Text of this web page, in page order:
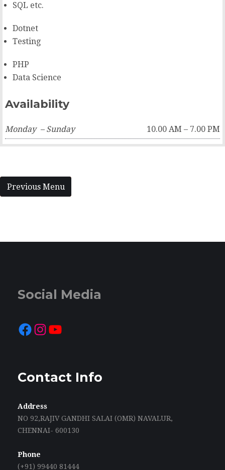
SQL etc.
Dotnet
Testing
PHP
Data Science
Availability
Monday – Sunday 10.00 AM – 7.00 PM
Previous Menu
Social Media
Facebook
Instagram
Contact Info
Address
NO 92,RAJIV GANDHI SALAI (OMR) NAVALUR,
CHENNAI- 600130
Phone
(+91) 99440 81444